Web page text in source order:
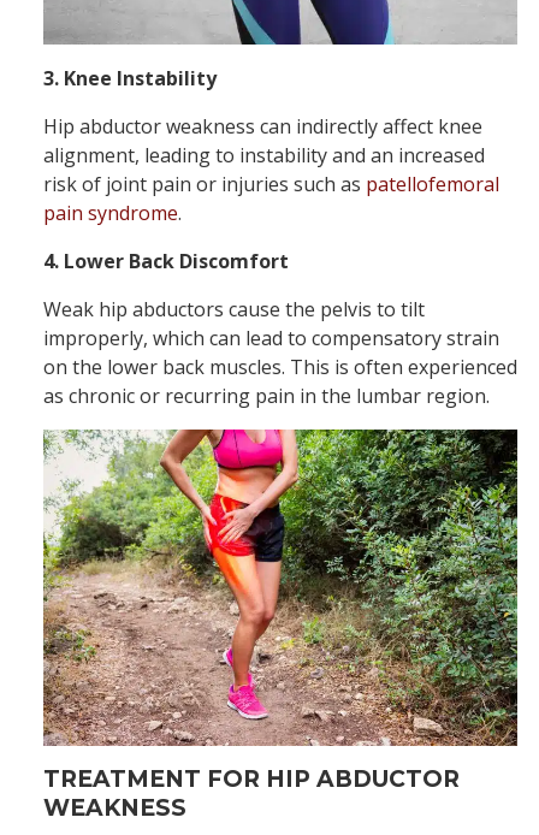
3. Knee Instability
Hip abductor weakness can indirectly affect knee
alignment, leading to instability and an increased
risk of joint pain or injuries such as patellofemoral
pain syndrome.
4. Lower Back Discomfort
Weak hip abductors cause the pelvis to tilt
improperly, which can lead to compensatory strain
on the lower back muscles. This is often experienced
as chronic or recurring pain in the lumbar region.
TREATMENT FOR HIP ABDUCTOR
WEAKNESS